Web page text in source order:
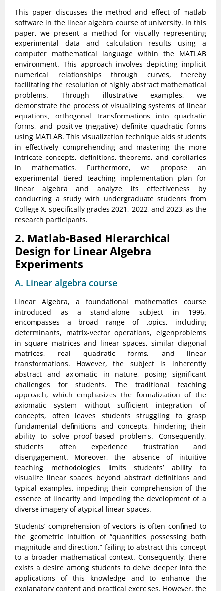
This paper discusses the method and effect of matlab
software in the linear algebra course of university. In this
paper, we present a method for visually representing
experimental data and calculation results using a
computer mathematical language within the MATLAB
environment. This approach involves depicting implicit
numerical relationships through curves, thereby
facilitating the resolution of highly abstract mathematical
problems. Through illustrative examples, we
demonstrate the process of visualizing systems of linear
equations, orthogonal transformations into quadratic
forms, and positive (negative) definite quadratic forms
using MATLAB. This visualization technique aids students
in effectively comprehending and mastering the more
intricate concepts, definitions, theorems, and corollaries
in mathematics. Furthermore, we propose an
experimental tiered teaching implementation plan for
linear algebra and analyze its effectiveness by
conducting a study with undergraduate students from
College X, specifically grades 2021, 2022, and 2023, as the
research participants.
2. Matlab-Based Hierarchical
Design for Linear Algebra
Experiments
A. Linear algebra course
Linear Algebra, a foundational mathematics course
introduced as a stand-alone subject in 1996,
encompasses a broad range of topics, including
determinants, matrix-vector operations, eigenproblems
in square matrices and linear spaces, similar diagonal
matrices, real quadratic forms, and linear
transformations. However, the subject is inherently
abstract and axiomatic in nature, posing significant
challenges for students. The traditional teaching
approach, which emphasizes the formalization of the
axiomatic system without sufficient integration of
concepts, often leaves students struggling to grasp
fundamental definitions and concepts, hindering their
ability to solve proof-based problems. Consequently,
students often experience frustration and
disengagement. Moreover, the absence of intuitive
teaching methodologies limits students’ ability to
visualize linear spaces beyond abstract definitions and
typical examples, impeding their comprehension of the
essence of linearity and impeding the development of a
diverse imagery of atypical linear spaces.
Students’ comprehension of vectors is often confined to
the geometric intuition of “quantities possessing both
magnitude and direction,” failing to abstract this concept
to a broader mathematical context. Consequently, there
exists a desire among students to delve deeper into the
applications of this knowledge and to enhance the
explanatory content and practical exercises. However, the